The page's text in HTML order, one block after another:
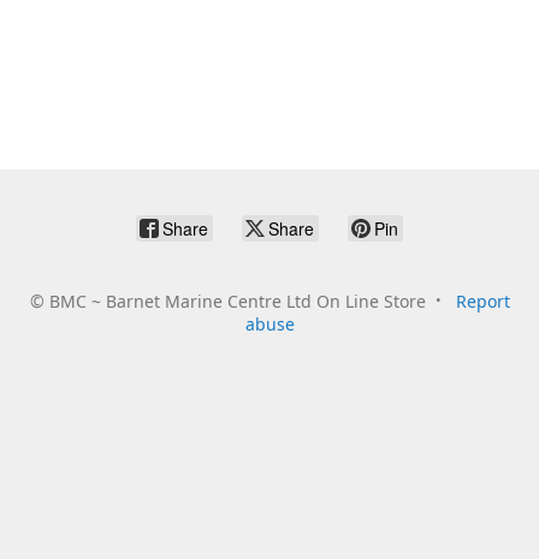
Share Share Pin
© BMC ~ Barnet Marine Centre Ltd On Line Store
Report
abuse